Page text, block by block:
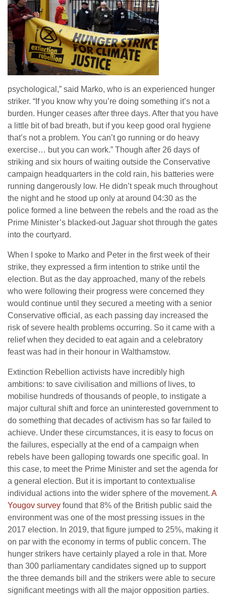
psychological,” said Marko, who is an experienced hunger
striker. “If you know why you’re doing something it’s not a
burden. Hunger ceases after three days. After that you have
a little bit of bad breath, but if you keep good oral hygiene
that’s not a problem. You can’t go running or do heavy
exercise… but you can work.” Though after 26 days of
striking and six hours of waiting outside the Conservative
campaign headquarters in the cold rain, his batteries were
running dangerously low. He didn’t speak much throughout
the night and he stood up only at around 04:30 as the
police formed a line between the rebels and the road as the
Prime Minister’s blacked-out Jaguar shot through the gates
into the courtyard.
When I spoke to Marko and Peter in the first week of their
strike, they expressed a firm intention to strike until the
election. But as the day approached, many of the rebels
who were following their progress were concerned they
would continue until they secured a meeting with a senior
Conservative official, as each passing day increased the
risk of severe health problems occurring. So it came with a
relief when they decided to eat again and a celebratory
feast was had in their honour in Walthamstow.
Extinction Rebellion activists have incredibly high
ambitions: to save civilisation and millions of lives, to
mobilise hundreds of thousands of people, to instigate a
major cultural shift and force an uninterested government to
do something that decades of activism has so far failed to
achieve. Under these circumstances, it is easy to focus on
the failures, especially at the end of a campaign when
rebels have been galloping towards one specific goal. In
this case, to meet the Prime Minister and set the agenda for
a general election. But it is important to contextualise
individual actions into the wider sphere of the movement. A
Yougov survey found that 8% of the British public said the
environment was one of the most pressing issues in the
2017 election. In 2019, that figure jumped to 25%, making it
on par with the economy in terms of public concern. The
hunger strikers have certainly played a role in that. More
than 300 parliamentary candidates signed up to support
the three demands bill and the strikers were able to secure
significant meetings with all the major opposition parties.